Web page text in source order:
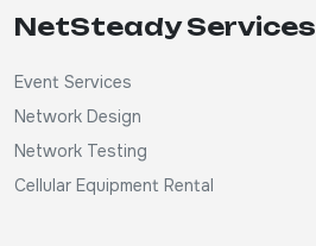
NetSteady Services
Event Services
Network Design
Network Testing
Cellular Equipment Rental